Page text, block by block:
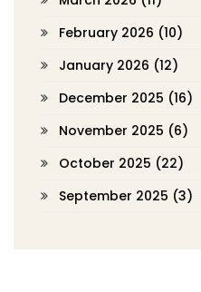
February 2026 (10)
January 2026 (12)
December 2025 (16)
November 2025 (6)
October 2025 (22)
September 2025 (3)